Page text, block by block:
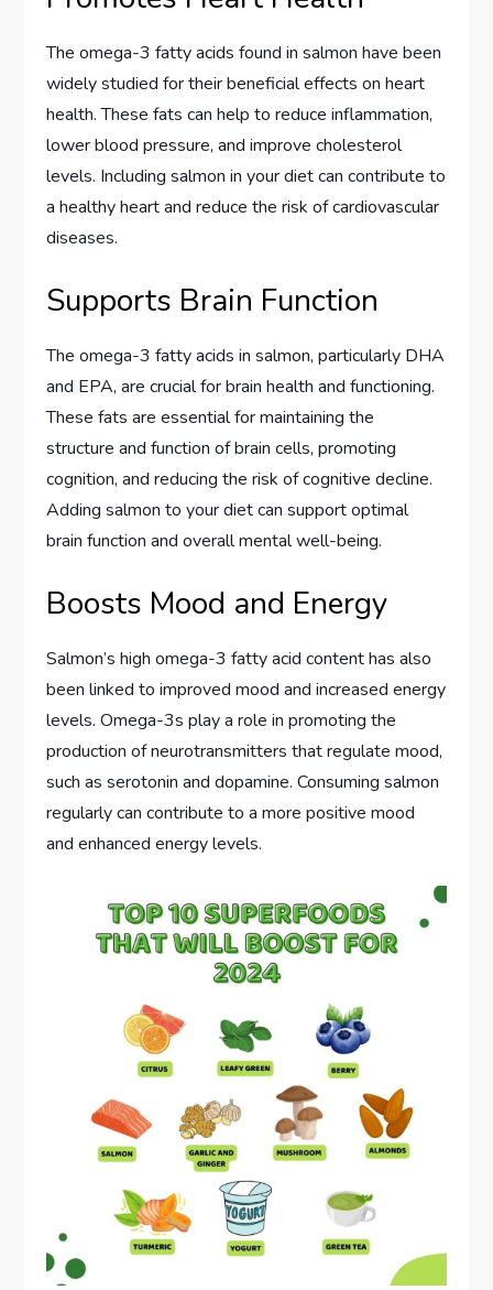
The omega-3 fatty acids found in salmon have been
widely studied for their beneficial effects on heart
health. These fats can help to reduce inflammation,
lower blood pressure, and improve cholesterol
levels. Including salmon in your diet can contribute to
a healthy heart and reduce the risk of cardiovascular
diseases.
Supports Brain Function
The omega-3 fatty acids in salmon, particularly DHA
and EPA, are crucial for brain health and functioning.
These fats are essential for maintaining the
structure and function of brain cells, promoting
cognition, and reducing the risk of cognitive decline.
Adding salmon to your diet can support optimal
brain function and overall mental well-being.
Boosts Mood and Energy
Salmon’s high omega-3 fatty acid content has also
been linked to improved mood and increased energy
levels. Omega-3s play a role in promoting the
production of neurotransmitters that regulate mood,
such as serotonin and dopamine. Consuming salmon
regularly can contribute to a more positive mood
and enhanced energy levels.